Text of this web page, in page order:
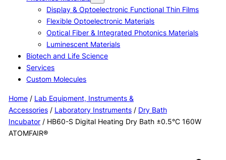
Display & Optoelectronic Functional Thin Films
Flexible Optoelectronic Materials
Optical Fiber & Integrated Photonics Materials
Luminescent Materials
Biotech and Life Science
Services
Custom Molecules
Home/ Lab Equipment, Instruments &
Accessories/ Laboratory Instruments/ Dry Bath
Incubator/ HB60-S Digital Heating Dry Bath ±0.5°C 160W
ATOMFAIR®